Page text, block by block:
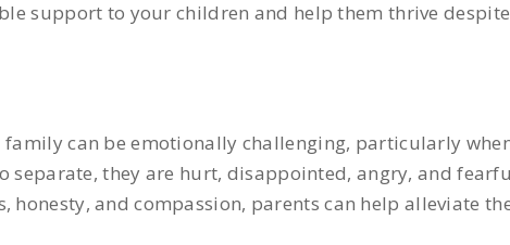
support to your children and help them thrive despite
can be emotionally challenging, particularly
they are hurt, disappointed, angry, and
honesty, and compassion, parents can help alleviate